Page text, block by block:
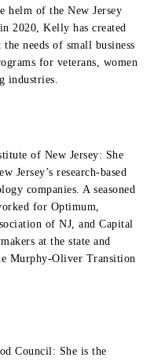
helm of the New Jersey
2020, Kelly has created
needs of small business
for veterans, women
industries.
of New Jersey: She
Jersey’s research-based
companies. A seasoned
for Optimum,
of NJ, and Capital
at the state and
Murphy-Oliver Transition
Council: She is the